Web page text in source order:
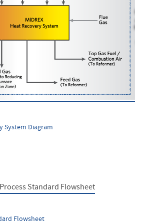
System Diagram
Flowsheet